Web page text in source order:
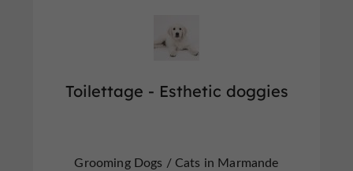
Toilettage - Esthetic doggies
Grooming Dogs / Cats in Marmande